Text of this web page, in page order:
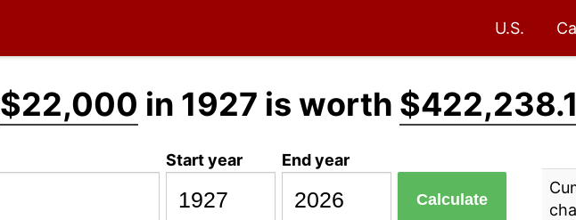
U.S.
$22,000 in 1927 is worth
Start year End year
Calculate